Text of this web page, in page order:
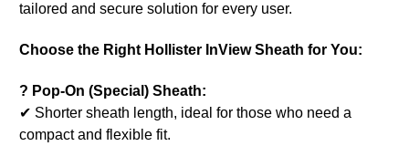
tailored and secure solution for every user.
Choose the Right Hollister InView Sheath for You:
? Pop-On (Special) Sheath:
✔ Shorter sheath length, ideal for those who need a
compact and flexible fit.